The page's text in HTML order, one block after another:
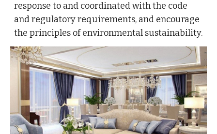
response to and coordinated with the code
and regulatory requirements, and encourage
the principles of environmental sustainability.